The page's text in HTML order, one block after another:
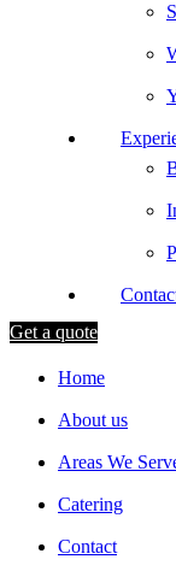
Get a quote
Home
About us
Areas We
Catering
Contact